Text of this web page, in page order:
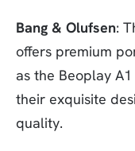
Bang & Olufsen:
offers premium
as the Beoplay
their exquisite
quality.